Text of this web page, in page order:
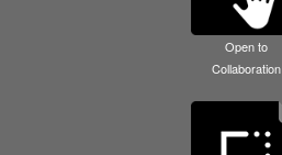
Open to
Collaboration